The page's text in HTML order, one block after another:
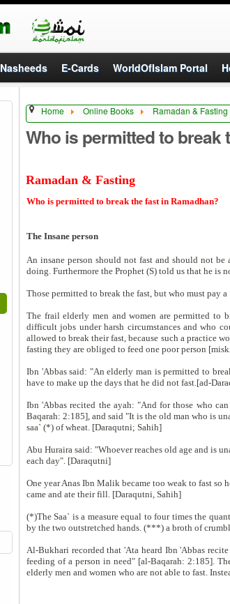
Nasheeds E-Cards WorldOfIslam Portal
Home Online Books Ramadan & Fasting
Who is permitted to break
Ramadan & Fasting
Who is permitted to break the fast in Ramadhan?
The Insane person
An insane person should not fast and should not be
doing. Furthermore the Prophet (S) told us that he is
Those permitted to break the fast, but who must pay
The frail elderly men and women are permitted to
difficult jobs under harsh circumstances and who
allowed to break their fast, because such a practice
fasting they are obliged to feed one poor person
Ibn 'Abbas said: "An elderly man is permitted to
have to make up the days that he did not fast.[ad-
Ibn 'Abbas recited the ayah: "And for those who
Baqarah: 2:185], and said "It is the old man who is
saa` (*) of wheat. [Daraqutni; Sahih]
Abu Huraira said: "Whoever reaches old age and is
each day". [Daraqutni]
One year Anas Ibn Malik became too weak to fast
came and ate their fill. [Daraqutni, Sahih]
(*)The Saa` is a measure equal to four times the
by the two outstretched hands. (***) a broth of
Al-Bukhari recorded that 'Ata heard Ibn 'Abbas
feeding of a person in need" [al-Baqarah: 2:185].
elderly men and women who are not able to fast.